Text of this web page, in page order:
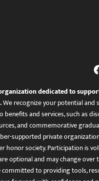
dedicated to
We recognize your potential and
and services, such as
and commemorative
supported private
honor society. Participation is
optional and may change over
to providing tools,